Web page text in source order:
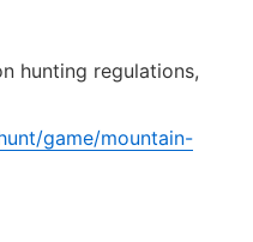
hunting regulations,
game/mountain-